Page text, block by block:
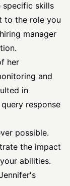
specific skills
to the role you
manager
her
and
in
response
possible.
the impact
abilities.